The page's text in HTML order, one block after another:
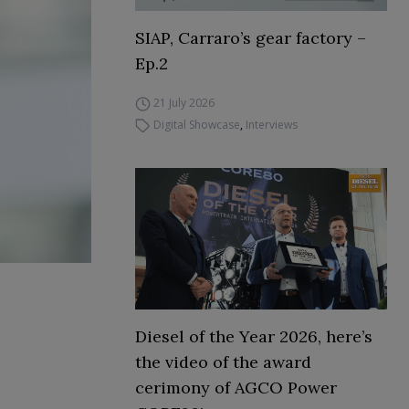
SIAP, Carraro’s gear factory –
Ep.2
21 July 2026
Digital Showcase, Interviews
Diesel of the Year 2026, here’s
the video of the award
cerimony of AGCO Power